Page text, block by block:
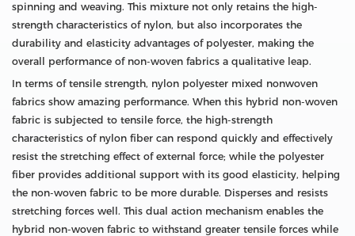
spinning and weaving. This mixture not only retains the high-
strength characteristics of nylon, but also incorporates the
durability and elasticity advantages of polyester, making the
overall performance of non-woven fabrics a qualitative leap.
In terms of tensile strength, nylon polyester mixed nonwoven
fabrics show amazing performance. When this hybrid non-woven
fabric is subjected to tensile force, the high-strength
characteristics of nylon fiber can respond quickly and effectively
resist the stretching effect of external force; while the polyester
fiber provides additional support with its good elasticity, helping
the non-woven fabric to be more durable. Disperses and resists
stretching forces well. This dual action mechanism enables the
hybrid non-woven fabric to withstand greater tensile forces while